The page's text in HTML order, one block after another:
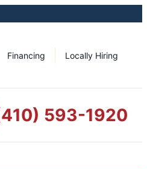
Financing Locally Hiring
593-1920